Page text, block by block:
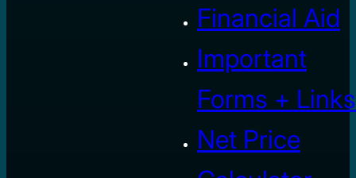
Financial Aid
Important
Forms + Links
Net Price